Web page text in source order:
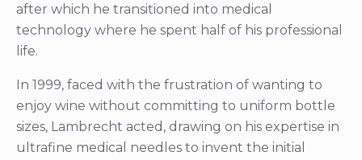
after which he transitioned into medical
technology where he spent half of his professional
life.
In 1999, faced with the frustration of wanting to
enjoy wine without committing to uniform bottle
sizes, Lambrecht acted, drawing on his expertise in
ultrafine medical needles to invent the initial